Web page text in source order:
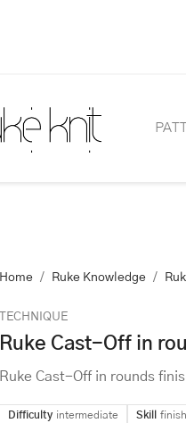
Home Ruke Knowledge
TECHNIQUE
Ruke Cast-Off in
Ruke Cast-Off in rounds
Difficulty intermediate Skill